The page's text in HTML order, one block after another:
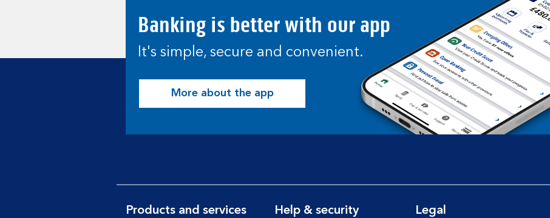
Banking is better with our app
It's simple, secure and convenient.
More about the app
Products and services Help & security Legal